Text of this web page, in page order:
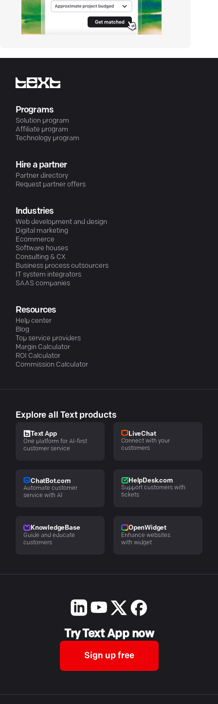
Programs
Solution program
Affiliate program
Technology program
Hire a partner
Partner directory
Request partner offers
Industries
Web development and design
Digital marketing
Ecommerce
Software houses
Consulting & CX
Business process outsourcers
IT system integrators
SAAS companies
Resources
Help center
Blog
Top service providers
Margin Calculator
ROI Calculator
Commission Calculator
Explore all Text products
Text App
One platform for AI-first
customer service
LiveChat
Connect with your
customers
ChatBot.com
Automate customer
service with AI
HelpDesk.com
Support customers with
tickets
KnowledgeBase
Guide and educate
customers
OpenWidget
Enhance websites
with widget
Try Text App now
Sign up free